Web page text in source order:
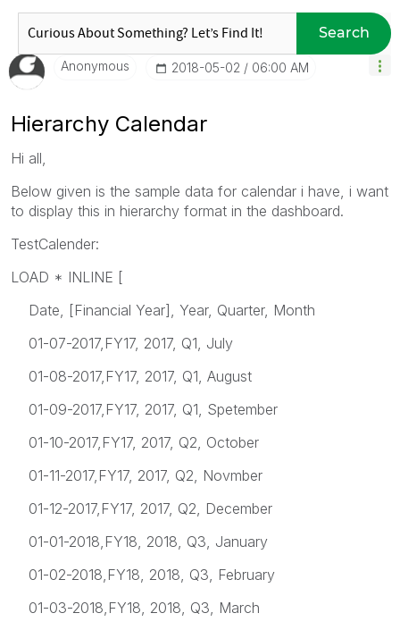
Search
Anonymous ‎2018-05-02 06:00 AM
Hierarchy Calendar
Hi all,
Below given is the sample data for calendar i have, i want
to display this in hierarchy format in the dashboard.
TestCalender:
LOAD * INLINE [
Date, [Financial Year], Year, Quarter, Month
01-07-2017,FY17, 2017, Q1, July
01-08-2017,FY17, 2017, Q1, August
01-09-2017,FY17, 2017, Q1, Spetember
01-10-2017,FY17, 2017, Q2, October
01-11-2017,FY17, 2017, Q2, Novmber
01-12-2017,FY17, 2017, Q2, December
01-01-2018,FY18, 2018, Q3, January
01-02-2018,FY18, 2018, Q3, February
01-03-2018,FY18, 2018, Q3, March